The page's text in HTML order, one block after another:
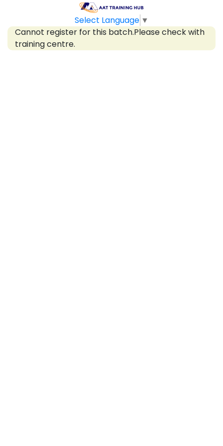
Select Language ▼
Cannot register for this batch.Please check with
training centre.